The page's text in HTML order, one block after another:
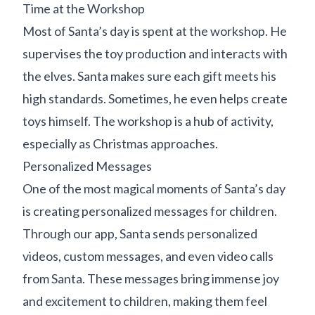
Time at the Workshop
Most of Santa’s day is spent at the workshop. He
supervises the toy production and interacts with
the elves. Santa makes sure each gift meets his
high standards. Sometimes, he even helps create
toys himself. The workshop is a hub of activity,
especially as Christmas approaches.
Personalized Messages
One of the most magical moments of Santa’s day
is creating personalized messages for children.
Through our app, Santa sends personalized
videos, custom messages, and even video calls
from Santa. These messages bring immense joy
and excitement to children, making them feel